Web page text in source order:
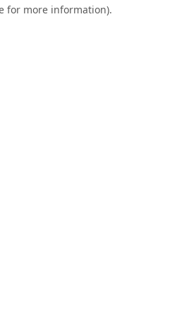
for more information).